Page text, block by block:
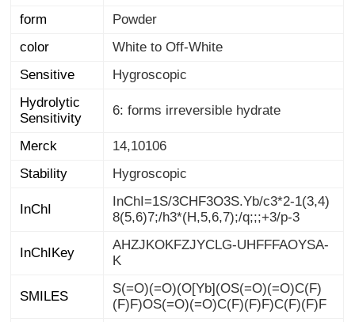
form
Powder
color
White to Off-White
Sensitive
Hygroscopic
Hydrolytic
Sensitivity
6: forms irreversible hydrate
Merck
14,10106
Stability
Hygroscopic
InChI
InChI=1S/3CHF3O3S.Yb/c3*2-1(3,4)
8(5,6)7;/h3*(H,5,6,7);/q;;;+3/p-3
InChIKey
AHZJKOKFZJYCLG-UHFFFAOYSA-
K
SMILES
S(=O)(=O)(O[Yb](OS(=O)(=O)C(F)
(F)F)OS(=O)(=O)C(F)(F)F)C(F)(F)F